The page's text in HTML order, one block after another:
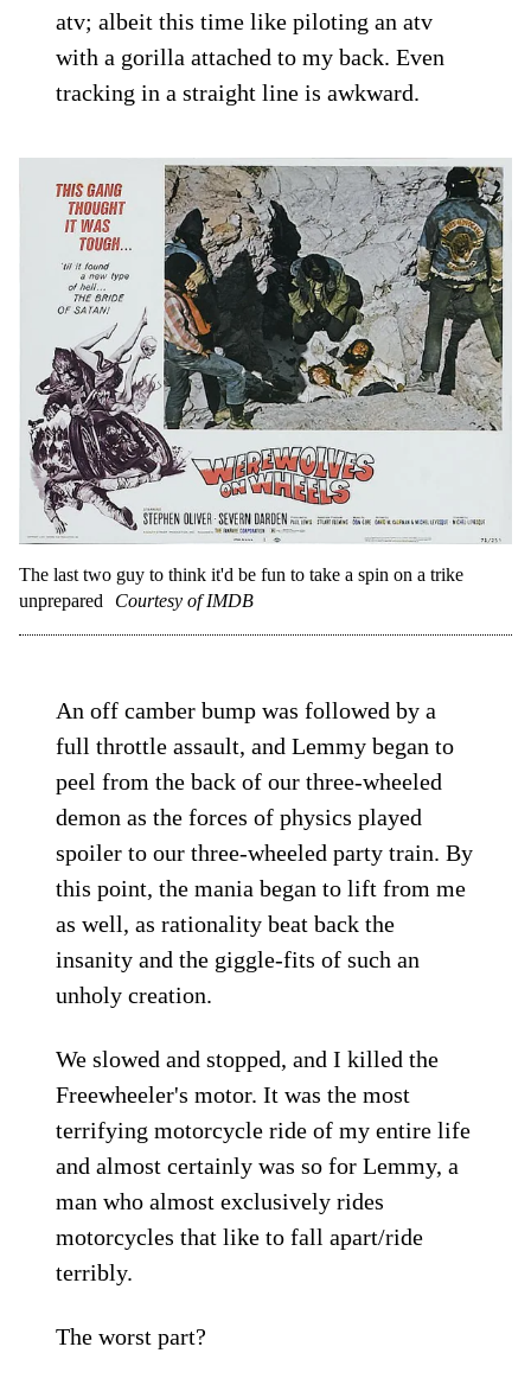
atv; albeit this time like piloting an atv
with a gorilla attached to my back. Even
tracking in a straight line is awkward.
The last two guy to think it'd be fun to take a spin on a trike
unprepared
Courtesy of IMDB
An off camber bump was followed by a
full throttle assault, and Lemmy began to
peel from the back of our three-wheeled
demon as the forces of physics played
spoiler to our three-wheeled party train. By
this point, the mania began to lift from me
as well, as rationality beat back the
insanity and the giggle-fits of such an
unholy creation.
We slowed and stopped, and I killed the
Freewheeler's motor. It was the most
terrifying motorcycle ride of my entire life
and almost certainly was so for Lemmy, a
man who almost exclusively rides
motorcycles that like to fall apart/ride
terribly.
The worst part?